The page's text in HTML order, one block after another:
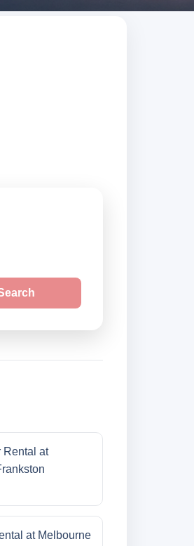
Rental at
at Melbourne